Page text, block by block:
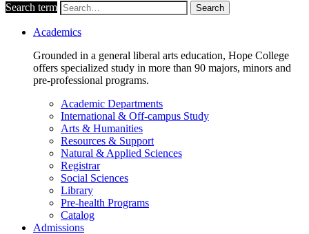
Search term Search
Academics
Grounded in a general liberal arts education, Hope College
offers specialized study in more than 90 majors, minors and
pre-professional programs.
Academic Departments
International & Off-campus Study
Arts & Humanities
Resources & Support
Natural & Applied Sciences
Registrar
Social Sciences
Library
Pre-health Programs
Catalog
Admissions